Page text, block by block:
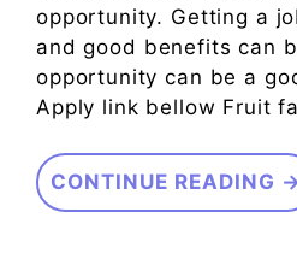
opportunity. Getting a
and good benefits can
opportunity can be a
Apply link bellow Fruit
CONTINUE READING